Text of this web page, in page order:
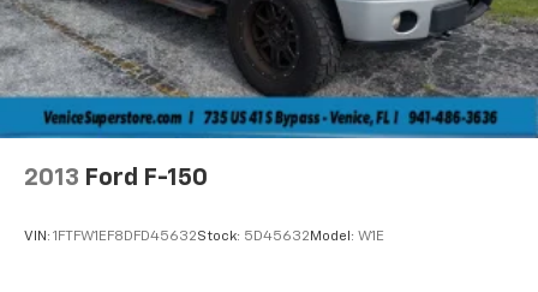
2013 Ford F-150
VIN: 1FTFW1EF8DFD45632Stock: 5D45632 Model: W1E